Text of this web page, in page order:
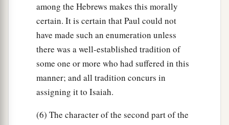
among the Hebrews makes this morally
certain. It is certain that Paul could not
have made such an enumeration unless
there was a well-established tradition of
some one or more who had suffered in this
manner; and all tradition concurs in
assigning it to Isaiah.
(6) The character of the second part of the